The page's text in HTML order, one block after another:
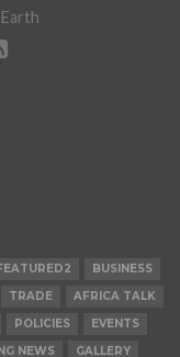
BUSINESS
TRADE
AFRICA TALK
POLICIES
EVENTS
NEWS GALLERY